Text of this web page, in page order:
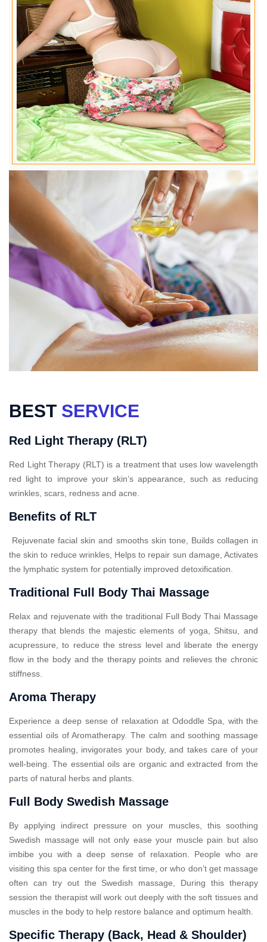
BEST SERVICE
Red Light Therapy (RLT)
Red Light Therapy (RLT) is a treatment that uses low wavelength
red light to improve your skin’s appearance, such as reducing
wrinkles, scars, redness and acne.
Benefits of RLT
Rejuvenate facial skin and smooths skin tone, Builds collagen in
the skin to reduce wrinkles, Helps to repair sun damage, Activates
the lymphatic system for potentially improved detoxification.
Traditional Full Body Thai Massage
Relax and rejuvenate with the traditional Full Body Thai Massage
therapy that blends the majestic elements of yoga, Shitsu, and
acupressure, to reduce the stress level and liberate the energy
flow in the body and the therapy points and relieves the chronic
stiffness.
Aroma Therapy
Experience a deep sense of relaxation at Ododdle Spa, with the
essential oils of Aromatherapy. The calm and soothing massage
promotes healing, invigorates your body, and takes care of your
well-being. The essential oils are organic and extracted from the
parts of natural herbs and plants.
Full Body Swedish Massage
By applying indirect pressure on your muscles, this soothing
Swedish massage will not only ease your muscle pain but also
imbibe you with a deep sense of relaxation. People who are
visiting this spa center for the first time, or who don’t get massage
often can try out the Swedish massage, During this therapy
session the therapist will work out deeply with the soft tissues and
muscles in the body to help restore balance and optimum health.
Specific Therapy (Back, Head & Shoulder)